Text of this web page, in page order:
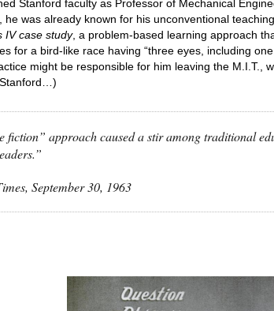
Stanford faculty as Professor of Mechanical
he was already known for his unconventional
IV case study, a problem-based learning approach
for a bird-like race having “three eyes, including
might be responsible for him leaving the M.I.T.,
fiction” approach caused a stir among traditional
September 30, 1963